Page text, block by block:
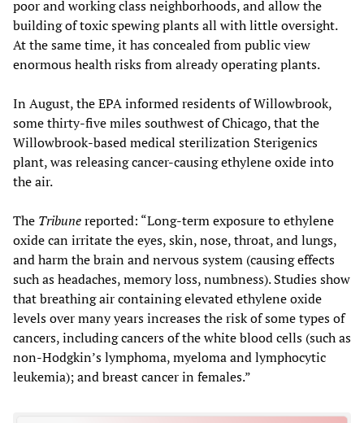
poor and working class neighborhoods, and allow the
building of toxic spewing plants all with little oversight.
At the same time, it has concealed from public view
enormous health risks from already operating plants.
In August, the EPA informed residents of Willowbrook,
some thirty-five miles southwest of Chicago, that the
Willowbrook-based medical sterilization Sterigenics
plant, was releasing cancer-causing ethylene oxide into
the air.
The Tribunereported: “Long-term exposure to ethylene
oxide can irritate the eyes, skin, nose, throat, and lungs,
and harm the brain and nervous system (causing effects
such as headaches, memory loss, numbness). Studies show
that breathing air containing elevated ethylene oxide
levels over many years increases the risk of some types of
cancers, including cancers of the white blood cells (such as
non-Hodgkin’s lymphoma, myeloma and lymphocytic
leukemia); and breast cancer in females.”